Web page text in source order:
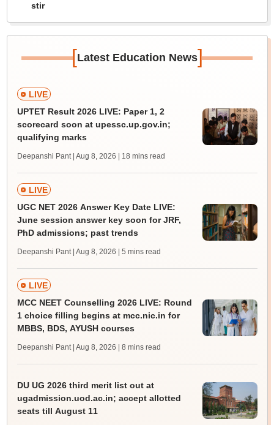
stir
[Latest Education News]
LIVE
UPTET Result 2026 LIVE: Paper 1, 2
scorecard soon at upessc.up.gov.in;
qualifying marks
Deepanshi Pant | Aug 8, 2026 | 18 mins read
LIVE
UGC NET 2026 Answer Key Date LIVE:
June session answer key soon for JRF,
PhD admissions; past trends
Deepanshi Pant | Aug 8, 2026 | 5 mins read
LIVE
MCC NEET Counselling 2026 LIVE: Round
1 choice filling begins at mcc.nic.in for
MBBS, BDS, AYUSH courses
Deepanshi Pant | Aug 8, 2026 | 8 mins read
DU UG 2026 third merit list out at
ugadmission.uod.ac.in; accept allotted
seats till August 11